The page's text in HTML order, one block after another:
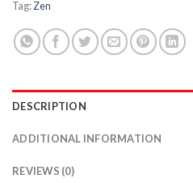
Tag:Zen
DESCRIPTION
ADDITIONAL INFORMATION
REVIEWS (0)